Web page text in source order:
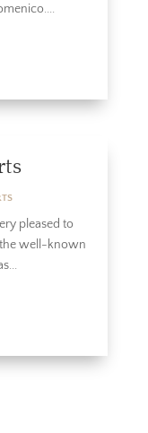
pleased to
well-known